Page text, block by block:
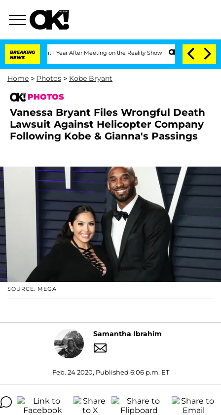
BREAKING
NEWS
Split 1 Year After Meeting on the Reality Show Senate Votes to Hold
Home > Photos > Kobe Bryant
PHOTOS
Vanessa Bryant Files Wrongful Death
Lawsuit Against Helicopter Company
Following Kobe & Gianna's Passings
SOURCE: MEGA
Samantha Ibrahim
Feb. 24 2020, Published 6:06 p.m. ET